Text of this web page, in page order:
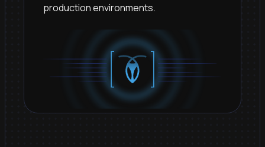
production environments.